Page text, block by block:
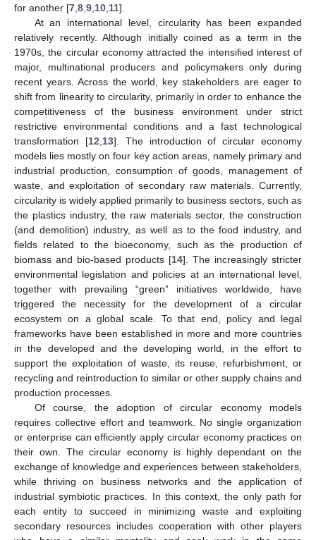
for another [7,8,9,10,11].
At an international level, circularity has been expanded
relatively recently. Although initially coined as a term in the
1970s, the circular economy attracted the intensified interest of
major, multinational producers and policymakers only during
recent years. Across the world, key stakeholders are eager to
shift from linearity to circularity, primarily in order to enhance the
competitiveness of the business environment under strict
restrictive environmental conditions and a fast technological
transformation [12,13]. The introduction of circular economy
models lies mostly on four key action areas, namely primary and
industrial production, consumption of goods, management of
waste, and exploitation of secondary raw materials. Currently,
circularity is widely applied primarily to business sectors, such as
the plastics industry, the raw materials sector, the construction
(and demolition) industry, as well as to the food industry, and
fields related to the bioeconomy, such as the production of
biomass and bio-based products [14]. The increasingly stricter
environmental legislation and policies at an international level,
together with prevailing “green” initiatives worldwide, have
triggered the necessity for the development of a circular
ecosystem on a global scale. To that end, policy and legal
frameworks have been established in more and more countries
in the developed and the developing world, in the effort to
support the exploitation of waste, its reuse, refurbishment, or
recycling and reintroduction to similar or other supply chains and
production processes.
Of course, the adoption of circular economy models
requires collective effort and teamwork. No single organization
or enterprise can efficiently apply circular economy practices on
their own. The circular economy is highly dependant on the
exchange of knowledge and experiences between stakeholders,
while thriving on business networks and the application of
industrial symbiotic practices. In this context, the only path for
each entity to succeed in minimizing waste and exploiting
secondary resources includes cooperation with other players